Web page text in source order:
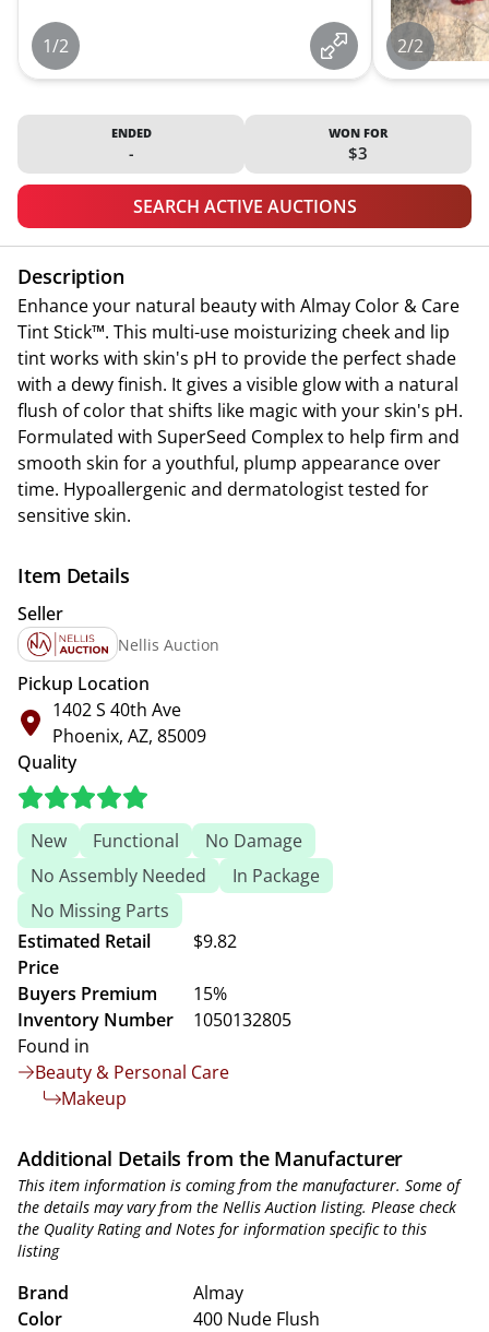
1/2 2/2
ENDED
-
WON FOR
$3
SEARCH ACTIVE AUCTIONS
Description
Enhance your natural beauty with Almay Color & Care
Tint Stick™. This multi-use moisturizing cheek and lip
tint works with skin's pH to provide the perfect shade
with a dewy finish. It gives a visible glow with a natural
flush of color that shifts like magic with your skin's pH.
Formulated with SuperSeed Complex to help firm and
smooth skin for a youthful, plump appearance over
time. Hypoallergenic and dermatologist tested for
sensitive skin.
Item Details
Seller
Nellis Auction
Pickup Location
1402 S 40th Ave
Phoenix, AZ, 85009
Quality
New Functional
No Damage
No Assembly Needed
In Package
No Missing Parts
Estimated Retail
Price
$9.82
Buyers Premium
15%
Inventory Number
1050132805
Found in
Beauty & Personal Care
Makeup
Additional Details from the Manufacturer
This item information is coming from the manufacturer. Some of
the details may vary from the Nellis Auction listing. Please check
the Quality Rating and Notes for information specific to this
listing
Brand
Almay
Color
400 Nude Flush